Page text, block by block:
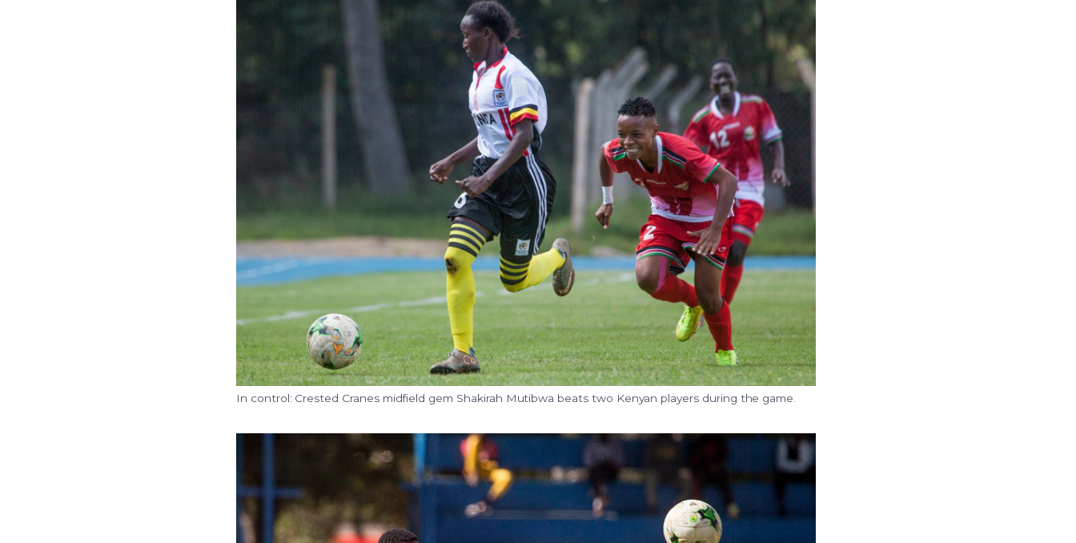
In control: Crested Cranes midfield gem Shakirah Mutibwa beats two Kenyan players during the game.